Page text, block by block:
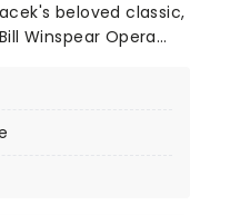
beloved classic,
Winspear Opera
her escape to
story of love,